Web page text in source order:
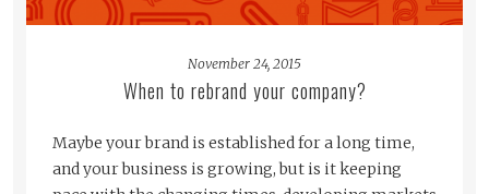
November 24, 2015
When to rebrand your company?
Maybe your brand is established for a long time,
and your business is growing, but is it keeping